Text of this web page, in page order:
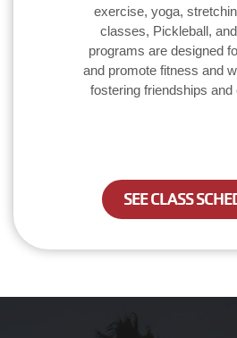
exercise, yoga,
classes, Pickleball,
programs are designed
and promote fitness and
fostering friendships and
SEE CLASS